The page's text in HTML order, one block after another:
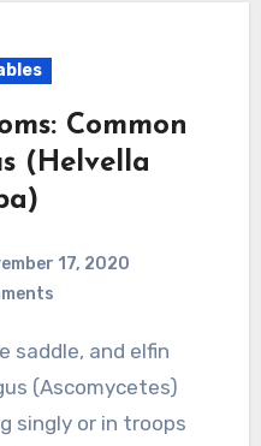
Common
(Helvella
17, 2020
(Ascomycetes)
singly or in troops